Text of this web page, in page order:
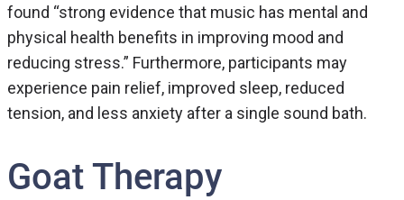
found “strong evidence that music has mental and
physical health benefits in improving mood and
reducing stress.” Furthermore, participants may
experience pain relief, improved sleep, reduced
tension, and less anxiety after a single sound bath.
Goat Therapy